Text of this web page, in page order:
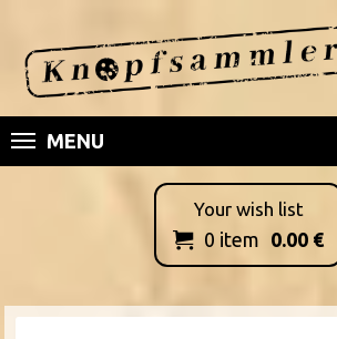
MENU
Your wish list
 0 item 0.00 €